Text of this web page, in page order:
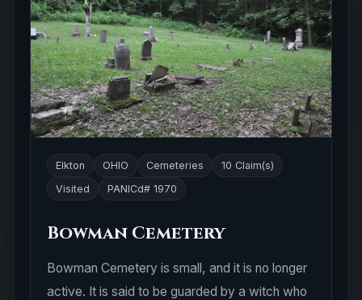
Elkton OHIO Cemeteries
10 Claim(s)
Visited
PANICd# 1970
Bowman Cemetery
Bowman Cemetery is small, and it is no longer
active. It is said to be guarded by a witch who